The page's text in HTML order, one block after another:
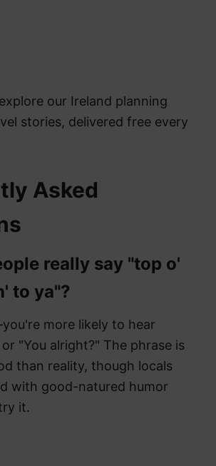
our Ireland planning
stories, delivered free every
Asked
really say "top o'
to ya"?
more likely to hear
"You alright?" The phrase is
than reality, though locals
with good-natured humor
it.